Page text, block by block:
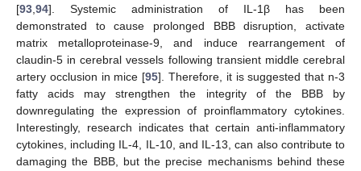
[93 94]. Systemic administration of IL-1β has been
demonstrated to cause prolonged BBB disruption, activate
matrix metalloproteinase-9, and induce rearrangement of
claudin-5 in cerebral vessels following transient middle cerebral
artery occlusion in mice [95]. Therefore, it is suggested that n-3
fatty acids may strengthen the integrity of the BBB by
downregulating the expression of proinflammatory cytokines.
Interestingly, research indicates that certain anti-inflammatory
cytokines, including IL-4, IL-10, and IL-13, can also contribute to
damaging the BBB, but the precise mechanisms behind these